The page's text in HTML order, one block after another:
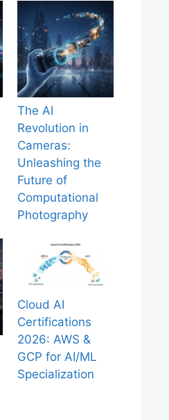
The AI
Revolution in
Cameras:
Unleashing the
Future of
Computational
Photography
Cloud AI
Certifications
2026: AWS &
GCP for AI/ML
Specialization